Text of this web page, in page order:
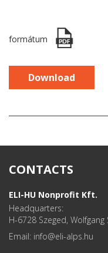
formátum
Download
CONTACTS
ELI-HU Nonprofit Kft.
Headquarters:
H-6728 Szeged,
Email: info